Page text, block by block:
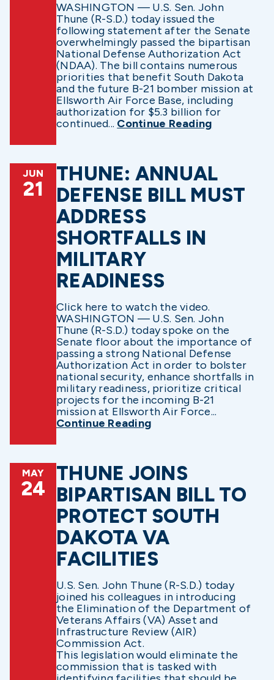
WASHINGTON — U.S. Sen. John
Thune (R-S.D.) today issued the
following statement after the Senate
overwhelmingly passed the bipartisan
National Defense Authorization Act
(NDAA). The bill contains numerous
priorities that benefit South Dakota
and the future B-21 bomber mission at
Ellsworth Air Force Base, including
authorization for $5.3 billion for
continued... Continue Reading
JUN
21
THUNE: ANNUAL
DEFENSE BILL MUST
ADDRESS
SHORTFALLS IN
MILITARY
READINESS
Click here to watch the video.
WASHINGTON — U.S. Sen. John
Thune (R-S.D.) today spoke on the
Senate floor about the importance of
passing a strong National Defense
Authorization Act in order to bolster
national security, enhance shortfalls in
military readiness, prioritize critical
projects for the incoming B-21
mission at Ellsworth Air Force...
Continue Reading
MAY
24
THUNE JOINS
BIPARTISAN BILL TO
PROTECT SOUTH
DAKOTA VA
FACILITIES
U.S. Sen. John Thune (R-S.D.) today
joined his colleagues in introducing
the Elimination of the Department of
Veterans Affairs (VA) Asset and
Infrastructure Review (AIR)
Commission Act.
This legislation would eliminate the
commission that is tasked with